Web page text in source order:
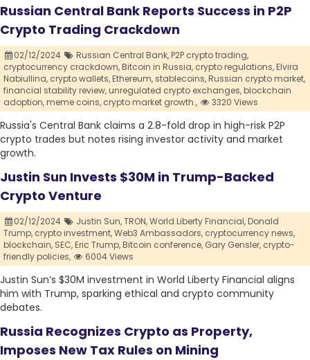
Russian Central Bank Reports Success in P2P
Crypto Trading Crackdown
02/12/2024 Russian Central Bank,P2P crypto trading,
cryptocurrency crackdown,Bitcoin in Russia, crypto regulations,Elvira
Nabiullina, crypto wallets,Ethereum, stablecoins,Russian crypto market,
financial stability review,unregulated crypto exchanges,blockchain
adoption,meme coins, crypto market growth., 3320 Views
Russia's Central Bank claims a 2.8-fold drop in high-risk P2P
crypto trades but notes rising investor activity and market
growth.
Justin Sun Invests $30M in Trump-Backed
Crypto Venture
02/12/2024 Justin Sun,TRON,World Liberty Financial,Donald
Trump, crypto investment,Web3 Ambassadors, cryptocurrency news,
blockchain, SEC,Eric Trump,Bitcoin conference, Gary Gensler, crypto-
friendly policies,
6004 Views
Justin Sun’s $30M investment in World Liberty Financial aligns
him with Trump, sparking ethical and crypto community
debates.
Russia Recognizes Crypto as Property,
Imposes New Tax Rules on Mining